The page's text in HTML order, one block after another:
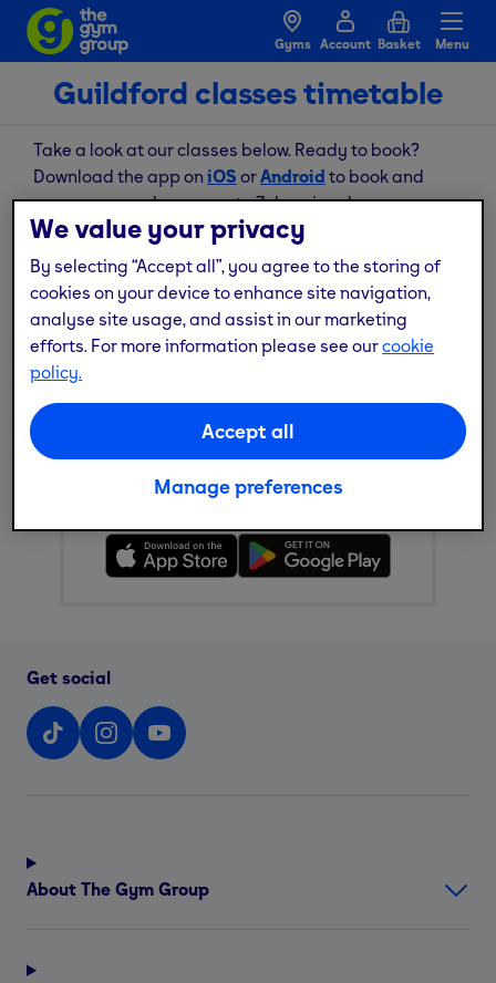
Gyms Account Basket Menu
Guildford classes timetable
Take a look at our classes below. Ready to book?
Download the app on iOS orAndroid to book and
manage your classes, up to 7 days in advance.
August
Thu
6
Fri
7
Sat
8
Sun
9
Mon
10
Tue
11
12
No available classes for this date
Book your class now
Get social
About The Gym Group
We value your privacy
By selecting “Accept all”, you agree to the storing of
cookies on your device to enhance site navigation,
analyse site usage, and assist in our marketing
efforts. For more information please see ourcookie
policy.
Accept all
Manage preferences